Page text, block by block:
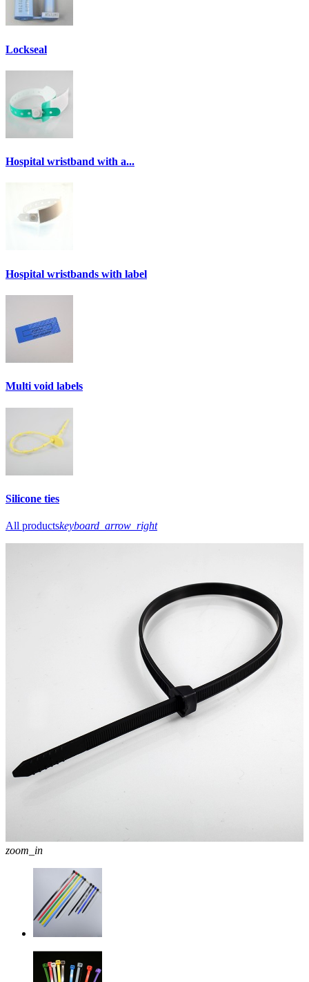
Lockseal
Hospital wristband with a...
Hospital wristbands with label
Multi void labels
Silicone ties
All productskeyboard_arrow_right
zoom_in